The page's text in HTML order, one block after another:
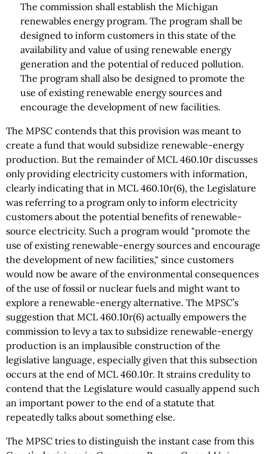
The commission shall establish the Michigan
renewables energy program. The program shall be
designed to inform customers in this state of the
availability and value of using renewable energy
generation and the potential of reduced pollution.
The program shall also be designed to promote the
use of existing renewable energy sources and
encourage the development of new facilities.
The MPSC contends that this provision was meant to
create a fund that would subsidize renewable-energy
production. But the remainder of MCL 460.10r discusses
only providing electricity customers with information,
clearly indicating that in MCL 460.10r(6), the Legislature
was referring to a program only to inform electricity
customers about the potential benefits of renewable-
source electricity. Such a program would "promote the
use of existing renewable-energy sources and encourage
the development of new facilities," since customers
would now be aware of the environmental consequences
of the use of fossil or nuclear fuels and might want to
explore a renewable-energy alternative. The MPSC’s
suggestion that MCL 460.10r(6) actually empowers the
commission to levy a tax to subsidize renewable-energy
production is an implausible construction of the
legislative language, especially given that this subsection
occurs at the end of MCL 460.10r. It strains credulity to
contend that the Legislature would casually append such
an important power to the end of a statute that
repeatedly talks about something else.
The MPSC tries to distinguish the instant case from this